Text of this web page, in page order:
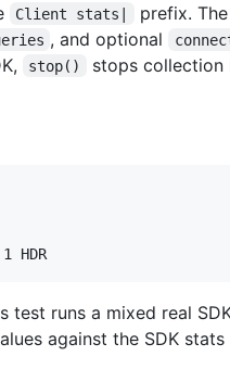
Client stats|
prefix.
, and optional
stop() stops collection
HDR
runs a mixed real
against the SDK